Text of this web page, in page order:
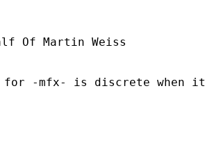
Of Martin Weiss
for -mfx- is discrete when it